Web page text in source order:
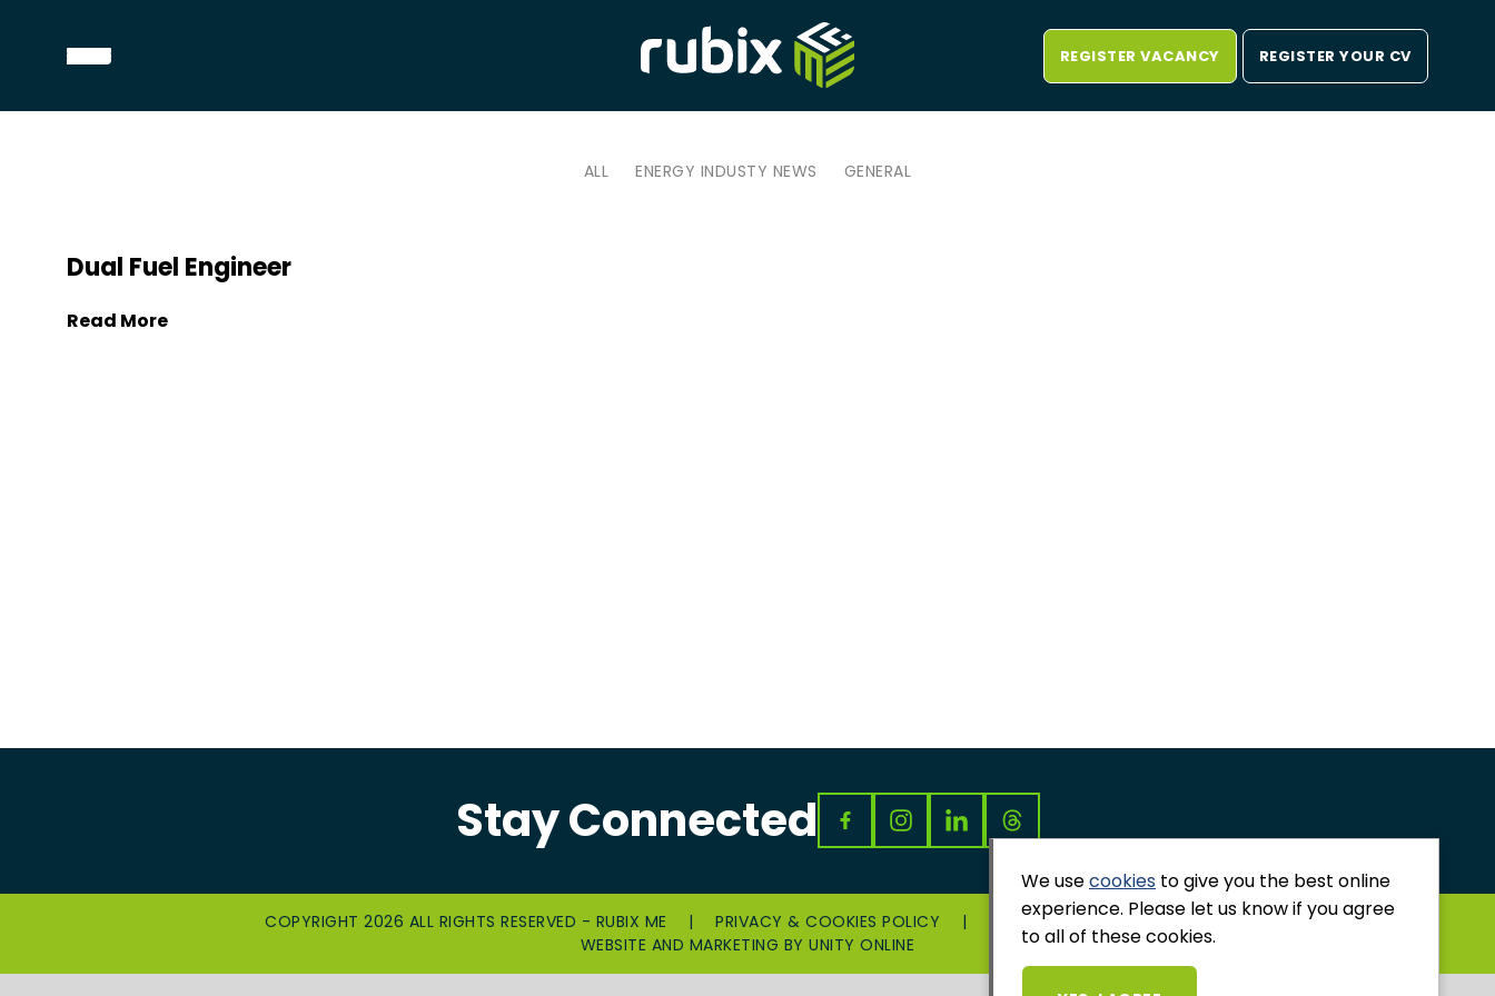
REGISTER VACANCY REGISTER YOUR CV
ALL ENERGY INDUSTY NEWS GENERAL
Dual Fuel Engineer
Read More
Stay Connected
COPYRIGHT 2026 ALL RIGHTS RESERVED - RUBIX ME | PRIVACY & COOKIES POLICY |
GRIEVANCES AND COMPLAINTS
WEBSITE AND MARKETING BYUNITY ONLINE
We usecookies to give you the best online
experience. Please let us know if you agree
to all of these cookies.